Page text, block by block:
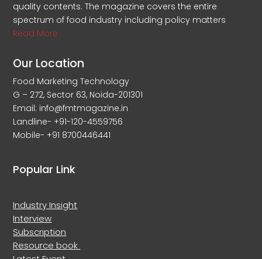
quality contents. The magazine covers the entire
spectrum of food industry including policy matters
Read More
Our Location
Food Marketing Technology
G – 272, Sector 63, Noida-201301
Email: info@fmtmagazine.in
Landline- +91-120-4559756
Mobile- +91 8700446441
Popular Link
Industry Insight
Interview
Subscription
Resource book